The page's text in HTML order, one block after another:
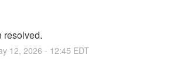
resolved.
12, 2026 - 12:45 EDT